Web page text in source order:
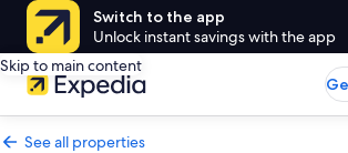
Switch to the app
Unlock instant savings with the app
Skip to main content
See all properties